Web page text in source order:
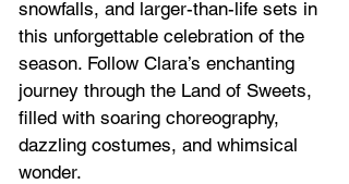
snowfalls, and larger-than-life sets in
this unforgettable celebration of the
season. Follow Clara’s enchanting
journey through the Land of Sweets,
filled with soaring choreography,
dazzling costumes, and whimsical
wonder.